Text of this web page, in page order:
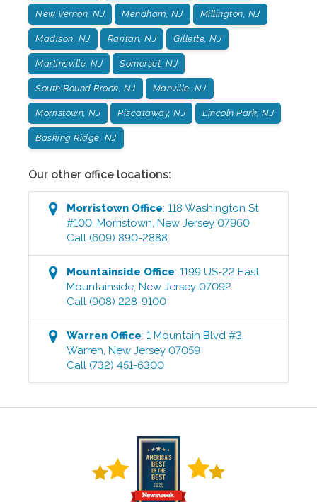
New Vernon, NJ Mendham, NJ Millington, NJ
Madison, NJ Raritan, NJ Gillette, NJ
Martinsville, NJ Somerset, NJ
South Bound Brook, NJ Manville, NJ
Morristown, NJ Piscataway, NJ Lincoln Park, NJ
Basking Ridge, NJ
Our other office locations:
Morristown Office:118 Washington St
#100,Morristown,New Jersey 07960
Call (609) 890-2888
Mountainside Office:1199 US-22 East,
Mountainside,New Jersey 07092
Call (908) 228-9100
Warren Office:1 Mountain Blvd #3,
Warren,New Jersey 07059
Call (732) 451-6300